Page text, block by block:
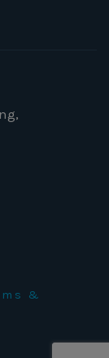
,
&